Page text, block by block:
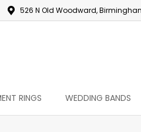
526 N Old Woodward,
RINGS WEDDING BANDS